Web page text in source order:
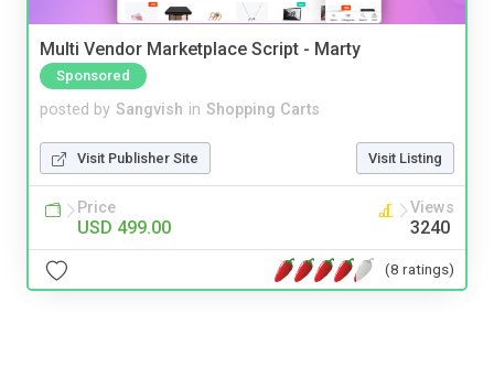
Multi Vendor Marketplace Script - Marty
Sponsored
posted by Sangvish in Shopping Carts
Visit Publisher Site Visit Listing
Price
USD 499.00
Views
3240
(8 ratings)